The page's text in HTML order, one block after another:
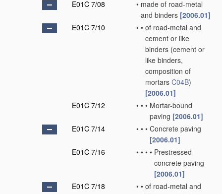
E01C 7/08
• made of road-metal
and binders [2006.01]
E01C 7/10
• • of road-metal and
cement or like
binders (cement or
like binders,
composition of
mortars C04B)
[2006.01]
E01C 7/12
• • • Mortar-bound
paving [2006.01]
E01C 7/14
• • • Concrete paving
[2006.01]
E01C 7/16
• • • • Prestressed
concrete paving
[2006.01]
E01C 7/18
• • of road-metal and